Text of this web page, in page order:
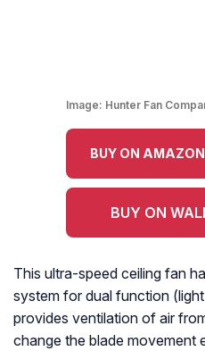
Image: Hunter Fan
BUY ON
BUY ON
This ultra-speed ceiling fan
system for dual function
provides ventilation of air
change the blade movement